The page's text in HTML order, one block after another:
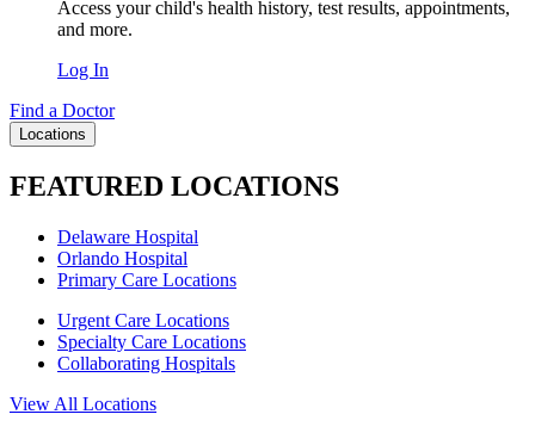
Access your child's health history, test results, appointments,
and more.
Log In
Find a Doctor
Locations
FEATURED LOCATIONS
Delaware Hospital
Orlando Hospital
Primary Care Locations
Urgent Care Locations
Specialty Care Locations
Collaborating Hospitals
View All Locations